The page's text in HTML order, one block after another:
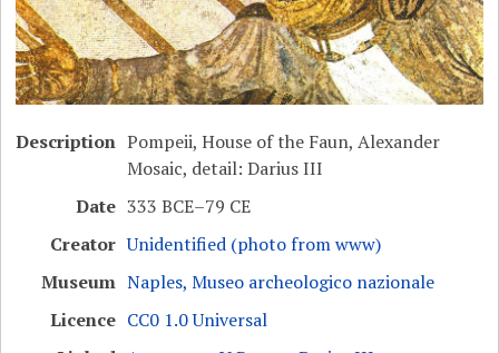
Description Pompeii, House of the Faun, Alexander
Mosaic, detail: Darius III
Date 333 BCE–79 CE
Creator Unidentified (photo from www)
Museum Naples, Museo archeologico nazionale
Licence CC0 1.0 Universal